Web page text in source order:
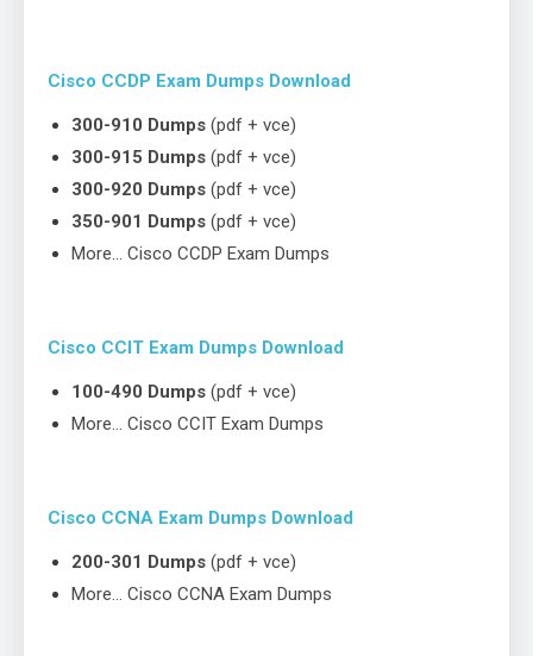
Cisco CCDP Exam Dumps Download
300-910 Dumps (pdf + vce)
300-915 Dumps (pdf + vce)
300-920 Dumps (pdf + vce)
350-901 Dumps (pdf + vce)
More… Cisco CCDP Exam Dumps
Cisco CCIT Exam Dumps Download
100-490 Dumps (pdf + vce)
More… Cisco CCIT Exam Dumps
Cisco CCNA Exam Dumps Download
200-301 Dumps (pdf + vce)
More… Cisco CCNA Exam Dumps